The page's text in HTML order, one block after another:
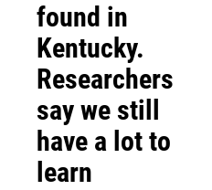
found in
Kentucky.
Researchers
say we still
have a lot to
learn